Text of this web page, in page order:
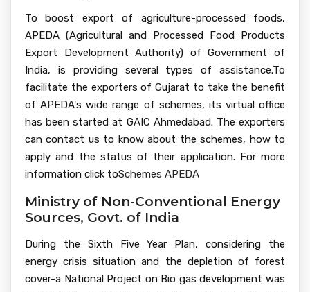
To boost export of agriculture-processed foods,
APEDA (Agricultural and Processed Food Products
Export Development Authority) of Government of
India, is providing several types of assistance.To
facilitate the exporters of Gujarat to take the benefit
of APEDA's wide range of schemes, its virtual office
has been started at GAIC Ahmedabad. The exporters
can contact us to know about the schemes, how to
apply and the status of their application. For more
information click toSchemes APEDA
Ministry of Non-Conventional Energy
Sources, Govt. of India
During the Sixth Five Year Plan, considering the
energy crisis situation and the depletion of forest
cover-a National Project on Bio gas development was